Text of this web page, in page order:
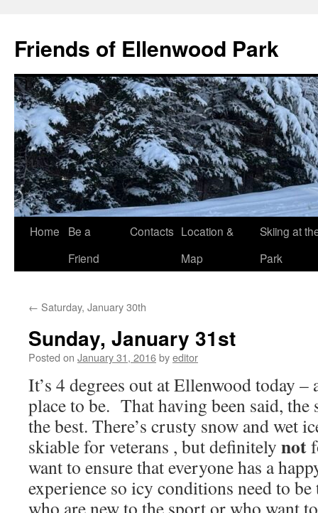
content
Friends of Ellenwood Park
Home
Be a
Friend
Contacts Location &
Map
Skiing at
Park
← Saturday, January 30th
Sunday, January 31st
Posted on January 31, 2016byeditor
It’s 4 degrees out at Ellenwood today –
place to be. That having been said, the
the best. There’s crusty snow and wet
skiable for veterans , but definitely not
want to ensure that everyone has a
experience so icy conditions need to
who are new to the sport or who want